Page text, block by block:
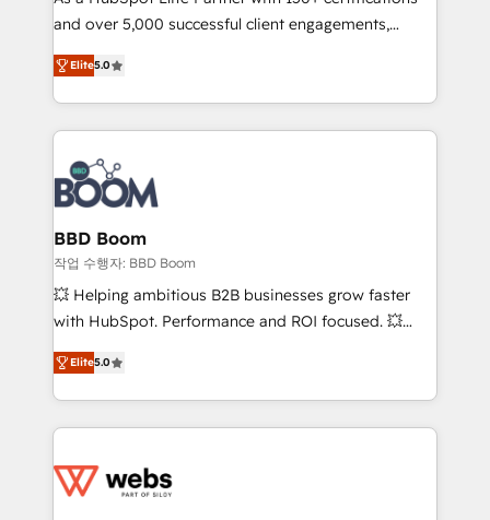
opportunités d'affaires ➤ La mise en place de
stratégies d'acquisition marketing (SEO, SEA,
inbound, automatisation marketing, ABM, IA,
emailing) Informations clés : - 10 ans d'expérience -
100+ intégrations CRM HubSpot réussies - 40
experts conseil - 150 certifications HubSpot
cumulées
and over 5,000 successful client engagements,
Vonazon turns marketing complexity into
measurable, scalable growth. From onboarding to
enterprise-grade campaigns, our in-house team
builds scalable strategies that drive long-term
revenue. ⚙️ HubSpot Integration & Optimization •
Seamless CRM, CMS, and automation setup •
Complex platform migrations and data cleanups •
Custom APIs and third-party integrations 📈 End-to-
End Revenue Acceleration • Lifecycle marketing and
pipeline growth programs • Sales enablement tools
and CRM optimization • Retention strategies with
Execution • 750+ onboardings and 2,000+
implementations • Deep expertise across marketing,
Elite5.0
BBD Boom
작업 수행자: BBD Boom
💥 Helping ambitious B2B businesses grow faster
with HubSpot. Performance and ROI focused. 💥
BBD Boom is the HubSpot partner that can help you
to HubSpot Better. We work with your teams to
solve all your HubSpot challenges and improve user
adoption, sales process and marketing results.
the first time 🔧 Designing and optimising your
Elite5.0